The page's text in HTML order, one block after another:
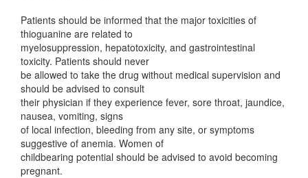
Patients should be informed that the major toxicities of
thioguanine are related to
myelosuppression, hepatotoxicity, and gastrointestinal
toxicity. Patients should never
be allowed to take the drug without medical supervision and
should be advised to consult
their physician if they experience fever, sore throat, jaundice,
nausea, vomiting, signs
of local infection, bleeding from any site, or symptoms
suggestive of anemia. Women of
childbearing potential should be advised to avoid becoming
pregnant.